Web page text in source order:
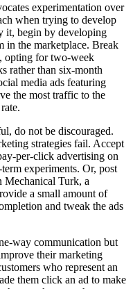
experimentation over
when trying to develop
it, begin by developing
in the marketplace. Break
opting for two-week
rather than six-month
media ads featuring
the most traffic to the
do not be discouraged.
strategies fail. Accept
per-click advertising on
experiments. Or, post
Mechanical Turk, a
a small amount of
and tweak the ads
way communication but
their marketing
who represent an
them click an ad to make